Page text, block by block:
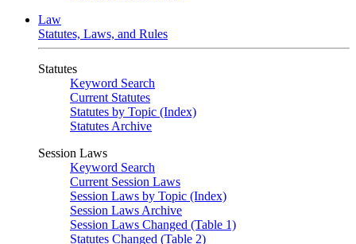
Law
Statutes, Laws, and Rules
Statutes
Keyword Search
Current Statutes
Statutes by Topic (Index)
Statutes Archive
Session Laws
Keyword Search
Current Session Laws
Session Laws by Topic (Index)
Session Laws Archive
Session Laws Changed (Table 1)
Statutes Changed (Table 2)